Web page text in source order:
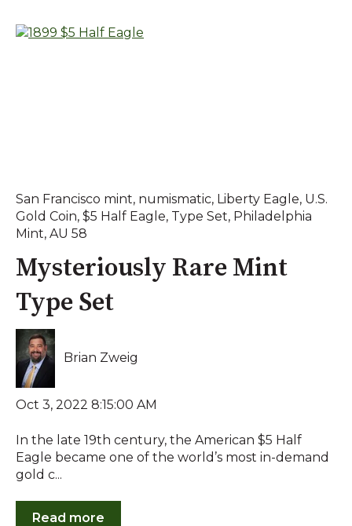
San Francisco mint, numismatic, Liberty Eagle, U.S.
Gold Coin, $5 Half Eagle, Type Set, Philadelphia
Mint, AU 58
Mysteriously Rare Mint
Type Set
Brian Zweig
Oct 3, 2022 8:15:00 AM
In the late 19th century, the American $5 Half
Eagle became one of the world’s most in-demand
gold c...
Read more